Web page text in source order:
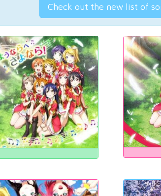
Check out the new list of